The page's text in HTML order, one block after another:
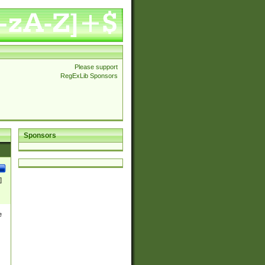
Please support
RegExLib Sponsors
Sponsors